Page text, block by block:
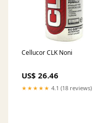
Cellucor CLK Noni
US$ 26.46
★★★★★ 4.1 (18 reviews)